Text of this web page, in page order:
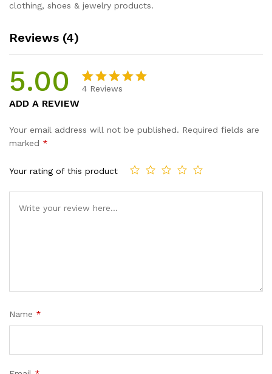
clothing, shoes & jewelry products.
Reviews (4)
5.00
based on
4 Reviews
ADD A REVIEW
Your email address will not be published. Required fields are
marked *
Your rating of this product
Name *